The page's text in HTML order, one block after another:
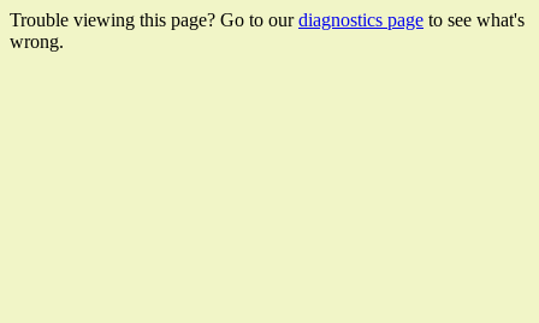
Trouble viewing this page? Go to ourdiagnostics page to see what's
wrong.